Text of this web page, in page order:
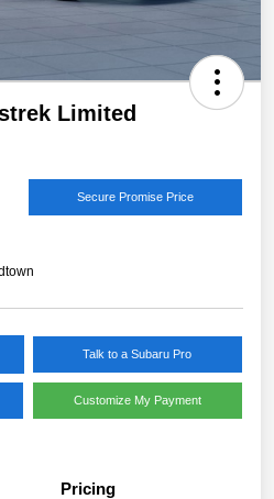
Limited
Secure Promise Price
Talk to a Subaru Pro
Customize My Payment
Pricing